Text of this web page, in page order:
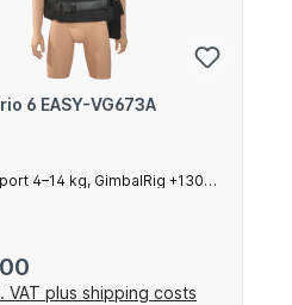
6 EASY-VG673A
4–14 kg, GimbalRig +130
VAT plus shipping costs